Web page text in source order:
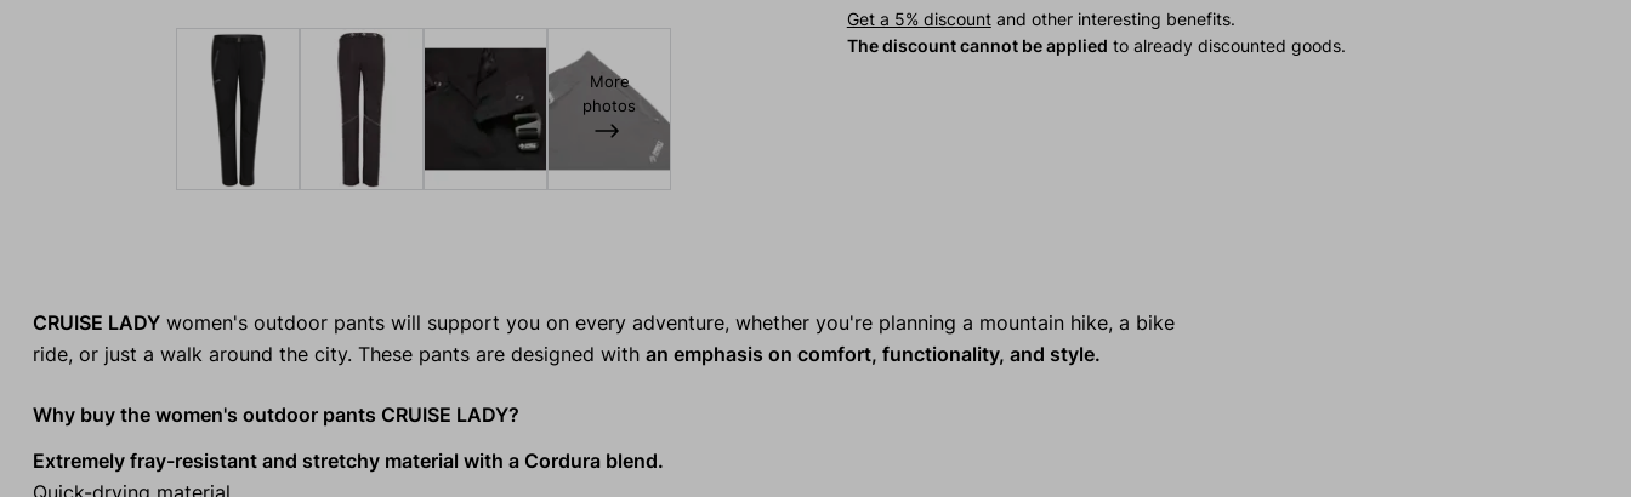
More
photos
Get a 5% discountand other interesting benefits.
The discount cannot be applied to already discounted goods.
CRUISE LADYwomen's outdoor pants will support you on every adventure, whether you're planning a mountain hike, a bike
ride, or just a walk around the city. These pants are designed with an emphasis on comfort, functionality, and style.
Why buy the women's outdoor pants CRUISE LADY?
Extremely fray-resistant and stretchy material with a Cordura blend.